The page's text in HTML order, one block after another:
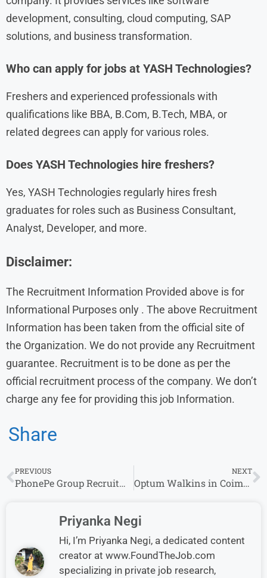
development, consulting, cloud computing, SAP
solutions, and business transformation.
Who can apply for jobs at YASH Technologies?
Freshers and experienced professionals with
qualifications like BBA, B.Com, B.Tech, MBA, or
related degrees can apply for various roles.
Does YASH Technologies hire freshers?
Yes, YASH Technologies regularly hires fresh
graduates for roles such as Business Consultant,
Analyst, Developer, and more.
Disclaimer:
The Recruitment Information Provided above is for
Informational Purposes only . The above Recruitment
Information has been taken from the official site of
the Organization. We do not provide any Recruitment
guarantee. Recruitment is to be done as per the
official recruitment process of the company. We don’t
charge any fee for providing this job Information.
Share
PREVIOUS
PhonePe Group Recruitment: Financial Analyst Openings for Experience in Bangalore
NEXT
Optum Walkins in Coimbatore for Freshers: Junior Medical Coder Job Openings
Priyanka Negi
Hi, I’m Priyanka Negi, a dedicated content
creator at www.FoundTheJob.com
specializing in private job research,